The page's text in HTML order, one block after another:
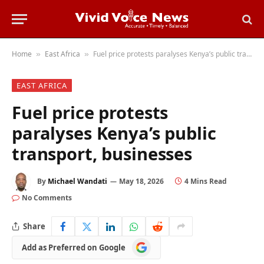
Home » East Africa » Fuel price protests paralyses Kenya’s public transport, businesses
EAST AFRICA
Fuel price protests
paralyses Kenya’s public
transport, businesses
By Michael Wandati May 18, 2026
4 Mins Read
No Comments
Share
Add as Preferred on Google
Add
as